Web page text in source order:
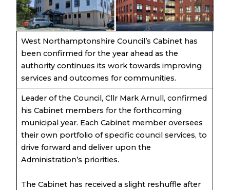
West Northamptonshire Council’s Cabinet has
been confirmed for the year ahead as the
authority continues its work towards improving
services and outcomes for communities.
Leader of the Council, Cllr Mark Arnull, confirmed
his Cabinet members for the forthcoming
municipal year. Each Cabinet member oversees
their own portfolio of specific council services, to
drive forward and deliver upon the
Administration’s priorities.
The Cabinet has received a slight reshuffle after